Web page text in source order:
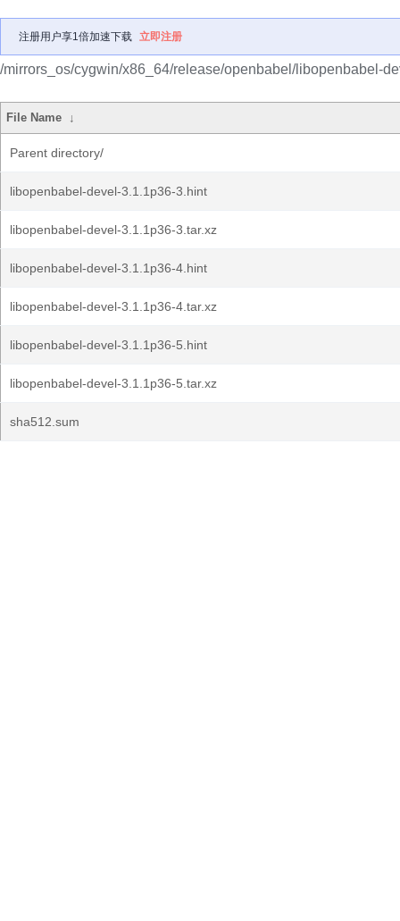
注册用户享1倍加速下载 立即注册
/mirrors_os/cygwin/x86_64/release/openbabel/libopenbabel-
File Name ↓
Parent directory/
libopenbabel-devel-3.1.1p36-3.hint
libopenbabel-devel-3.1.1p36-3.tar.xz
libopenbabel-devel-3.1.1p36-4.hint
libopenbabel-devel-3.1.1p36-4.tar.xz
libopenbabel-devel-3.1.1p36-5.hint
libopenbabel-devel-3.1.1p36-5.tar.xz
sha512.sum